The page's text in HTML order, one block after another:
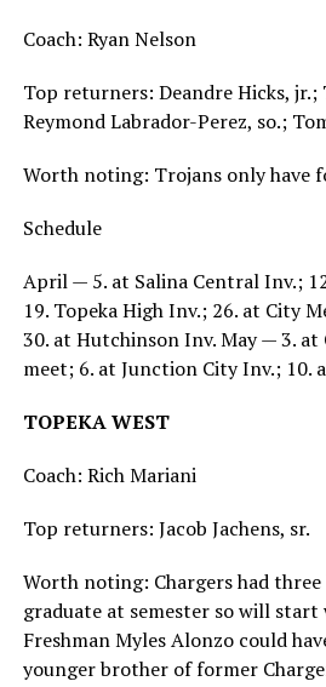
Coach: Ryan Nelson
Top returners: Deandre Hicks, jr.;
Reymond Labrador-Perez, so.;
Worth noting: Trojans only have
Schedule
April — 5. at Salina Central Inv.;
19. Topeka High Inv.; 26. at City
30. at Hutchinson Inv. May — 3. at
meet; 6. at Junction City Inv.; 10.
TOPEKA WEST
Coach: Rich Mariani
Top returners: Jacob Jachens, sr.
Worth noting: Chargers had
graduate at semester so will start
Freshman Myles Alonzo could
younger brother of former